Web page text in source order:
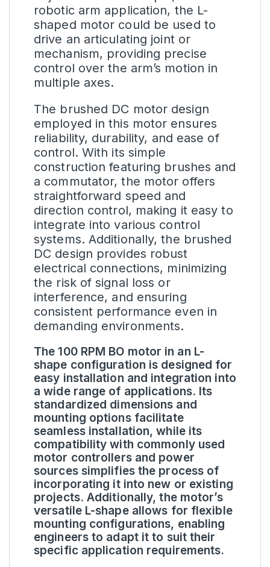
robotic arm application, the L-
shaped motor could be used to
drive an articulating joint or
mechanism, providing precise
control over the arm’s motion in
multiple axes.
The brushed DC motor design
employed in this motor ensures
reliability, durability, and ease of
control. With its simple
construction featuring brushes and
a commutator, the motor offers
straightforward speed and
direction control, making it easy to
integrate into various control
systems. Additionally, the brushed
DC design provides robust
electrical connections, minimizing
the risk of signal loss or
interference, and ensuring
consistent performance even in
demanding environments.
The 100 RPM BO motor in an L-
shape configuration is designed for
easy installation and integration into
a wide range of applications. Its
standardized dimensions and
mounting options facilitate
seamless installation, while its
compatibility with commonly used
motor controllers and power
sources simplifies the process of
incorporating it into new or existing
projects. Additionally, the motor’s
versatile L-shape allows for flexible
mounting configurations, enabling
engineers to adapt it to suit their
specific application requirements.